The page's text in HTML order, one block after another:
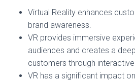
Virtual Reality enhances
brand awareness.
VR provides immersive
audiences and creates a
customers through
VR has a significant impact